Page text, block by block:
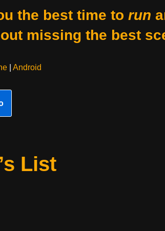
the best time to run
missing the best
| Android
List